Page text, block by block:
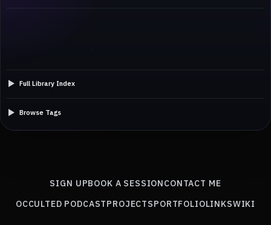
Full Library Index
Browse Tags
SIGN UPBOOK A SESSIONCONTACT ME
OCCULTED PODCASTPROJECTSPORTFOLIOLINKSWIKI